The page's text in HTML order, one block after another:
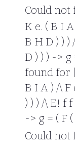
Could not
K e. ( B I
B H D ) ) )
D ) ) ) -> g
found for
B I A ) /\ F
) ) ) /\ E! f
-> g = ( F
Could not